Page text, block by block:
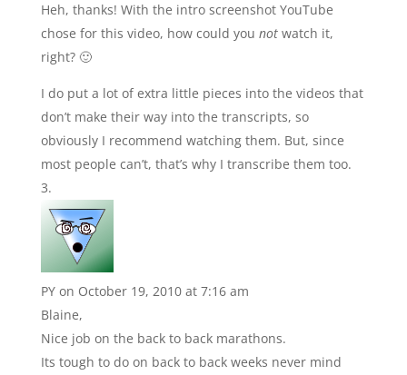
Heh, thanks! With the intro screenshot YouTube
chose for this video, how could you notwatch it,
right? 🙂
I do put a lot of extra little pieces into the videos that
don’t make their way into the transcripts, so
obviously I recommend watching them. But, since
most people can’t, that’s why I transcribe them too.
PY on October 19, 2010 at 7:16 am
Blaine,
Nice job on the back to back marathons.
Its tough to do on back to back weeks never mind